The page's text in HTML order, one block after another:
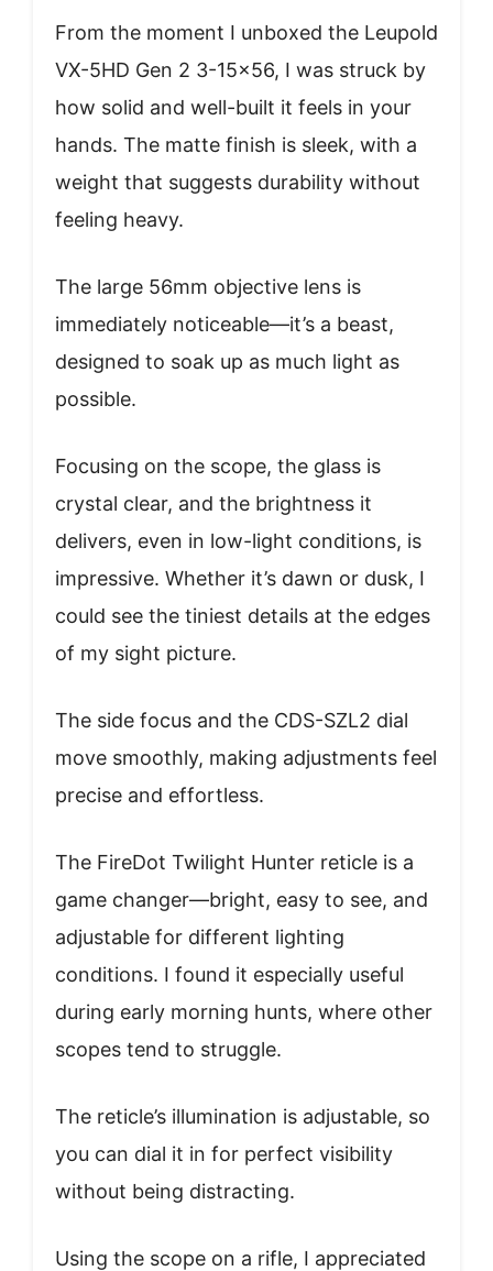
From the moment I unboxed the Leupold
VX-5HD Gen 2 3-15×56, I was struck by
how solid and well-built it feels in your
hands. The matte finish is sleek, with a
weight that suggests durability without
feeling heavy.
The large 56mm objective lens is
immediately noticeable—it’s a beast,
designed to soak up as much light as
possible.
Focusing on the scope, the glass is
crystal clear, and the brightness it
delivers, even in low-light conditions, is
impressive. Whether it’s dawn or dusk, I
could see the tiniest details at the edges
of my sight picture.
The side focus and the CDS-SZL2 dial
move smoothly, making adjustments feel
precise and effortless.
The FireDot Twilight Hunter reticle is a
game changer—bright, easy to see, and
adjustable for different lighting
conditions. I found it especially useful
during early morning hunts, where other
scopes tend to struggle.
The reticle’s illumination is adjustable, so
you can dial it in for perfect visibility
without being distracting.
Using the scope on a rifle, I appreciated